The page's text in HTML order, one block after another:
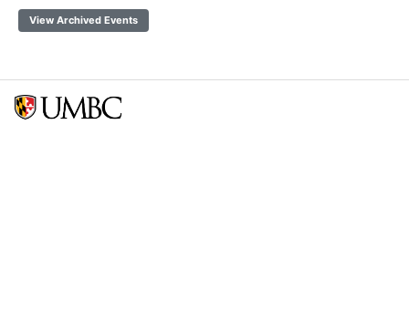
View Archived Events